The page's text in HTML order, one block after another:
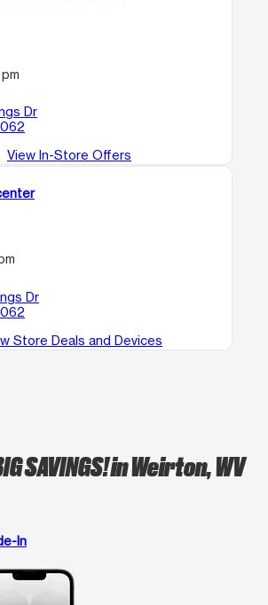
Dr
View In-Store Offers
Dr
Store Deals and Devices
SAVINGS!in Weirton, WV
In